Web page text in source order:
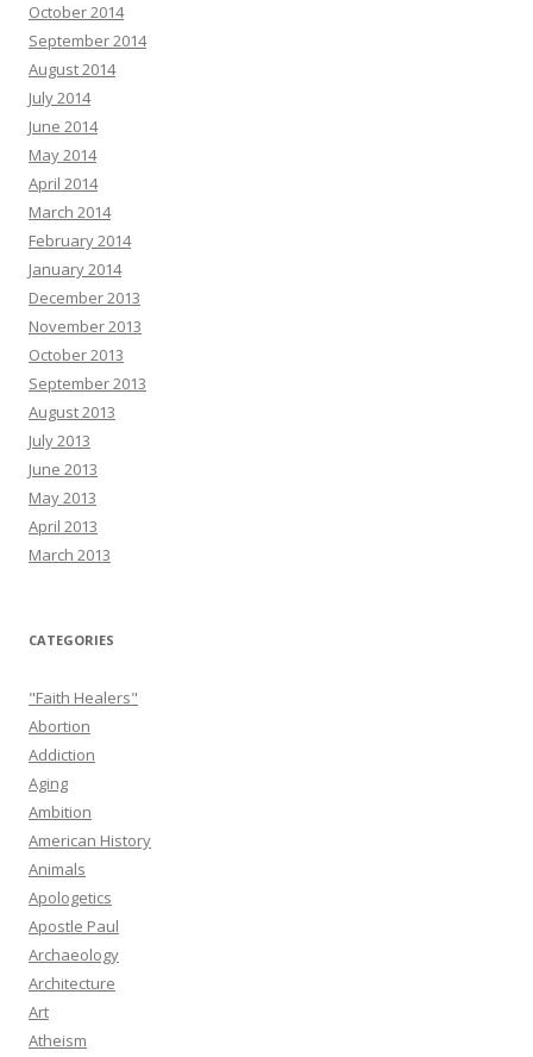
October 2014
September 2014
August 2014
July 2014
June 2014
May 2014
April 2014
March 2014
February 2014
January 2014
December 2013
November 2013
October 2013
September 2013
August 2013
July 2013
June 2013
May 2013
April 2013
March 2013
CATEGORIES
"Faith Healers"
Abortion
Addiction
Aging
Ambition
American History
Animals
Apologetics
Apostle Paul
Archaeology
Architecture
Art
Atheism